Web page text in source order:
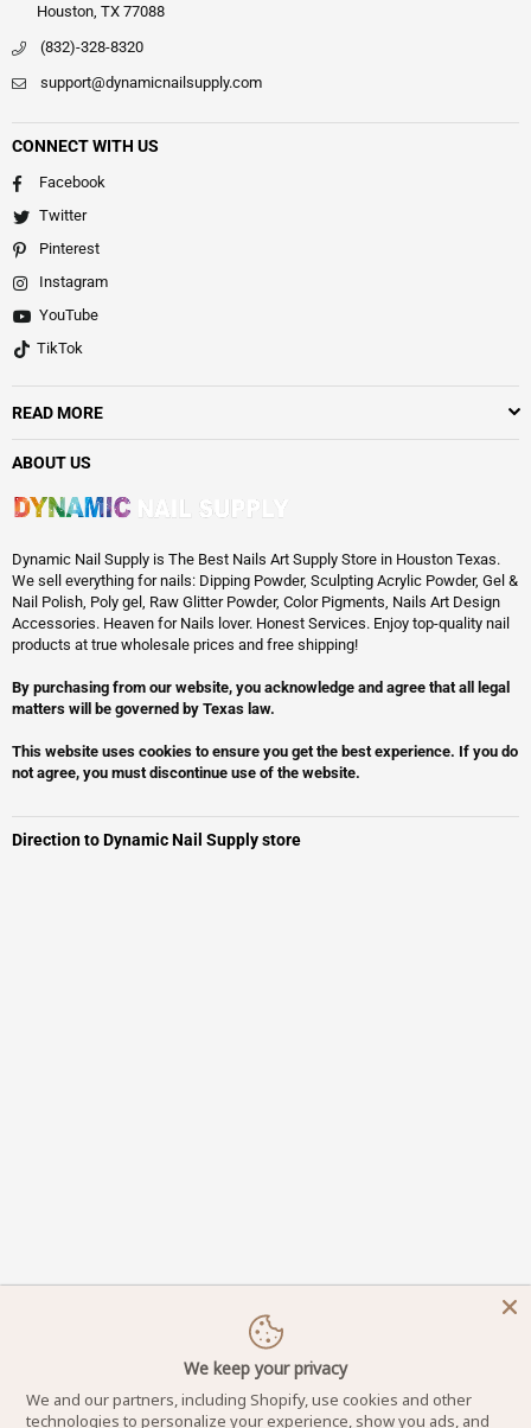
Houston, TX 77088
(832)-328-8320
support@dynamicnailsupply.com
CONNECT WITH US
Facebook
Twitter
Pinterest
Instagram
YouTube
TikTok
READ MORE
ABOUT US
Dynamic Nail Supply is The Best Nails Art Supply Store in Houston Texas.
We sell everything for nails: Dipping Powder, Sculpting Acrylic Powder, Gel &
Nail Polish, Poly gel, Raw Glitter Powder, Color Pigments, Nails Art Design
Accessories. Heaven for Nails lover. Honest Services. Enjoy top-quality nail
products at true wholesale prices and free shipping!
By purchasing from our website, you acknowledge and agree that all legal
matters will be governed by Texas law.
This website uses cookies to ensure you get the best experience. If you do
not agree, you must discontinue use of the website.
Direction to Dynamic Nail Supply store
We keep your privacy
We and our partners, including Shopify, use cookies and other
technologies to personalize your experience, show you ads, and